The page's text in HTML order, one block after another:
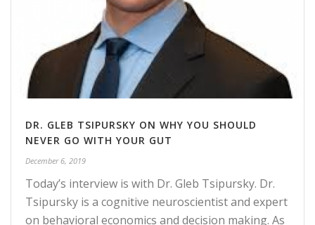
DR. GLEB TSIPURSKY ON WHY YOU SHOULD
NEVER GO WITH YOUR GUT
December 6, 2019
Today’s interview is with Dr. Gleb Tsipursky. Dr.
Tsipursky is a cognitive neuroscientist and expert
on behavioral economics and decision making. As